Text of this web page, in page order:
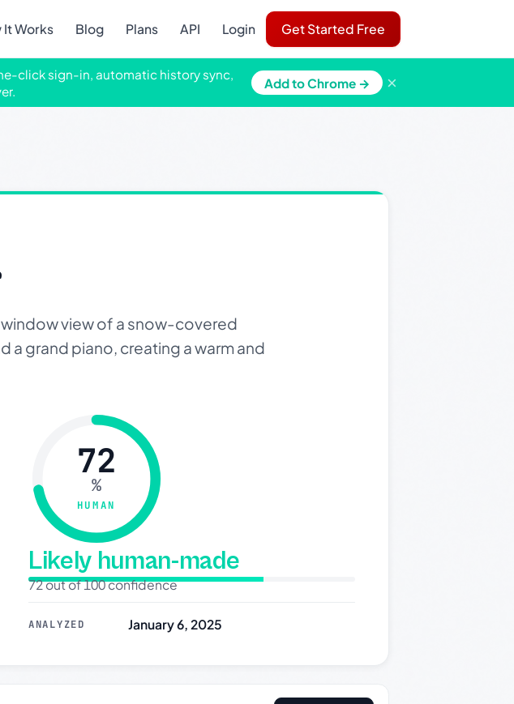
It Works Blog Plans API Login Get Started Free
click sign-in, automatic history sync,
Add to Chrome → ×
view of a snow-covered
a grand piano, creating a warm and
72
%
HUMAN
Likely human-made
72 out of 100 confidence
ANALYZED January 6, 2025